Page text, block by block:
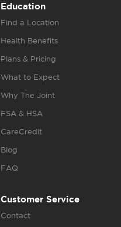
Education
Find a Location
Health Benefits
Plans & Pricing
What to Expect
Why The Joint
FSA & HSA
CareCredit
Blog
FAQ
Customer Service
Contact